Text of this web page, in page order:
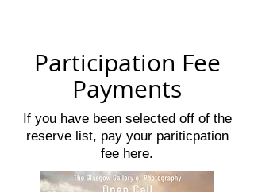
Participation Fee
Payments
If you have been selected off of the
reserve list, pay your pariticpation
fee here.